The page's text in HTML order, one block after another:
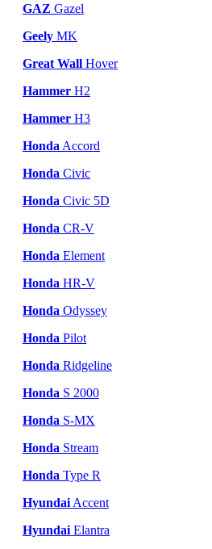
GAZ Gazel
Geely MK
Great Wall Hover
Hammer H2
Hammer H3
Honda Accord
Honda Civic
Honda Civic 5D
Honda CR-V
Honda Element
Honda HR-V
Honda Odyssey
Honda Pilot
Honda Ridgeline
Honda S 2000
Honda S-MX
Honda Stream
Honda Type R
Hyundai Accent
Hyundai Elantra